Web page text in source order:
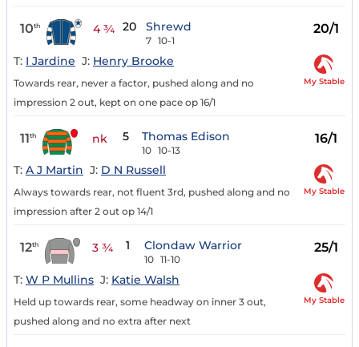
10th 4 ¾ 20 Shrewd
7 10-1
20/1
T: I Jardine J: Henry Brooke
Towards rear, never a factor, pushed along and no
impression 2 out, kept on one pace op 16/1
My Stable
11th nk 5 Thomas Edison
10 10-13
16/1
T: A J Martin J: D N Russell
Always towards rear, not fluent 3rd, pushed along and no
impression after 2 out op 14/1
My Stable
12th 3 ¾ 1 Clondaw Warrior
10 11-10
25/1
T: W P Mullins J: Katie Walsh
Held up towards rear, some headway on inner 3 out,
pushed along and no extra after next
My Stable